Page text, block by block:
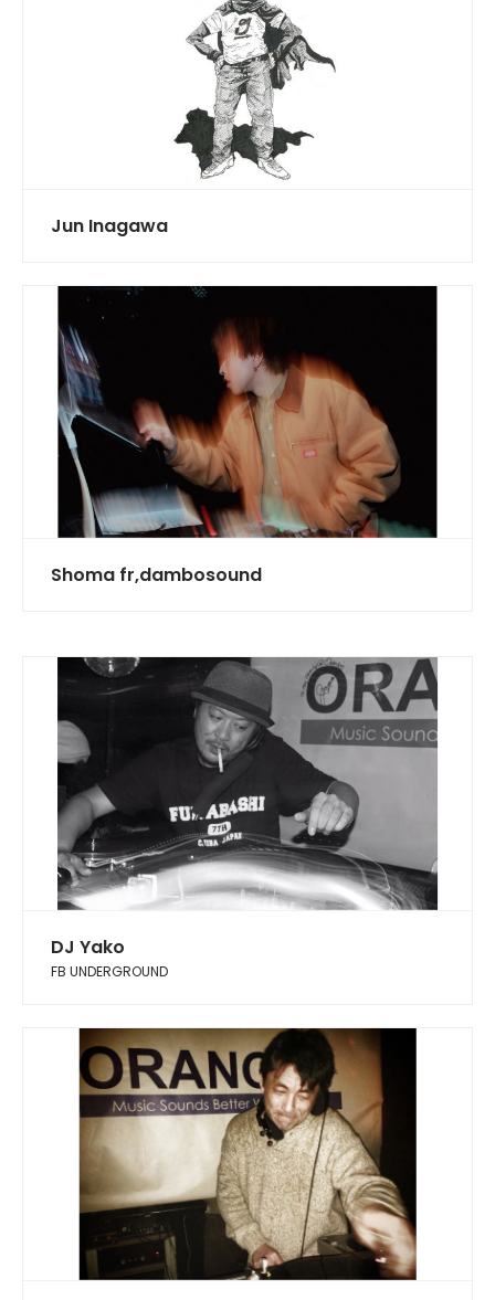
Jun Inagawa
Shoma fr,dambosound
DJ Yako
FB UNDERGROUND